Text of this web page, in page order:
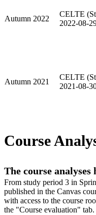
Autumn 2022
CELTE
2022-08-
Autumn 2021
CELTE
2021-08-
Course
The course analyses
From study period 3 in
published in the Canvas
with access to the course
the "Course evaluation" tab.